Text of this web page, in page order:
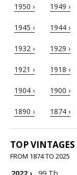
1950 › 1949 ›
1945 › 1944 ›
1932 › 1929 ›
1921 › 1918 ›
1904 › 1900 ›
1890 › 1874 ›
TOP VINTAGES
FROM 1874 TO 2025